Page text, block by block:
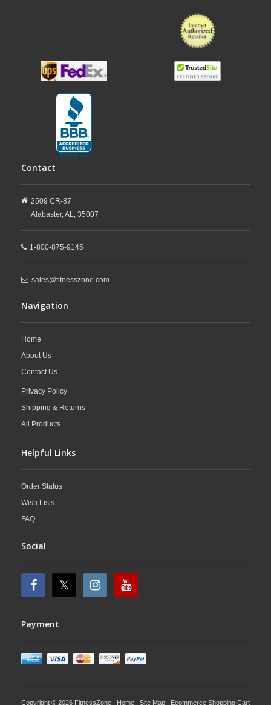
Contact
2509 CR-87
Alabaster,AL, 35007
1-800-875-9145
sales@fitnesszone.com
Navigation
Home
About Us
Contact Us
Privacy Policy
Shipping & Returns
All Products
Helpful Links
Order Status
Wish Lists
FAQ
Social
Payment
Copyright © 2026 FitnessZone | Home Site Map | Ecommerce Shopping Cart